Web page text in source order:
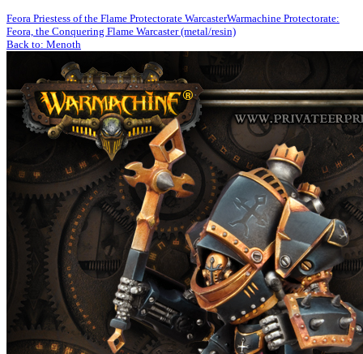
Feora Priestess of the Flame Protectorate WarcasterWarmachine Protectorate:
Feora, the Conquering Flame Warcaster (metal/resin)
Back to: Menoth